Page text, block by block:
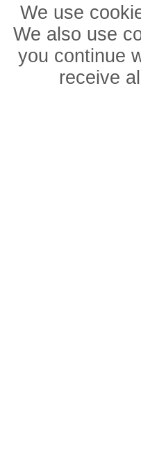
We use
We also use
you continue
receive